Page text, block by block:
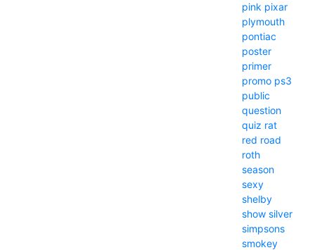
pink pixar
plymouth
pontiac
poster
primer
promo ps3
public
question
quiz rat
red road
roth
season
sexy
shelby
show silver
simpsons
smokey